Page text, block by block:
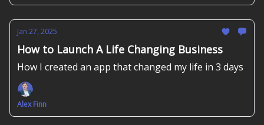
Jan 27, 2025
How to Launch A Life Changing Business
How I created an app that changed my life in 3 days
Alex Finn